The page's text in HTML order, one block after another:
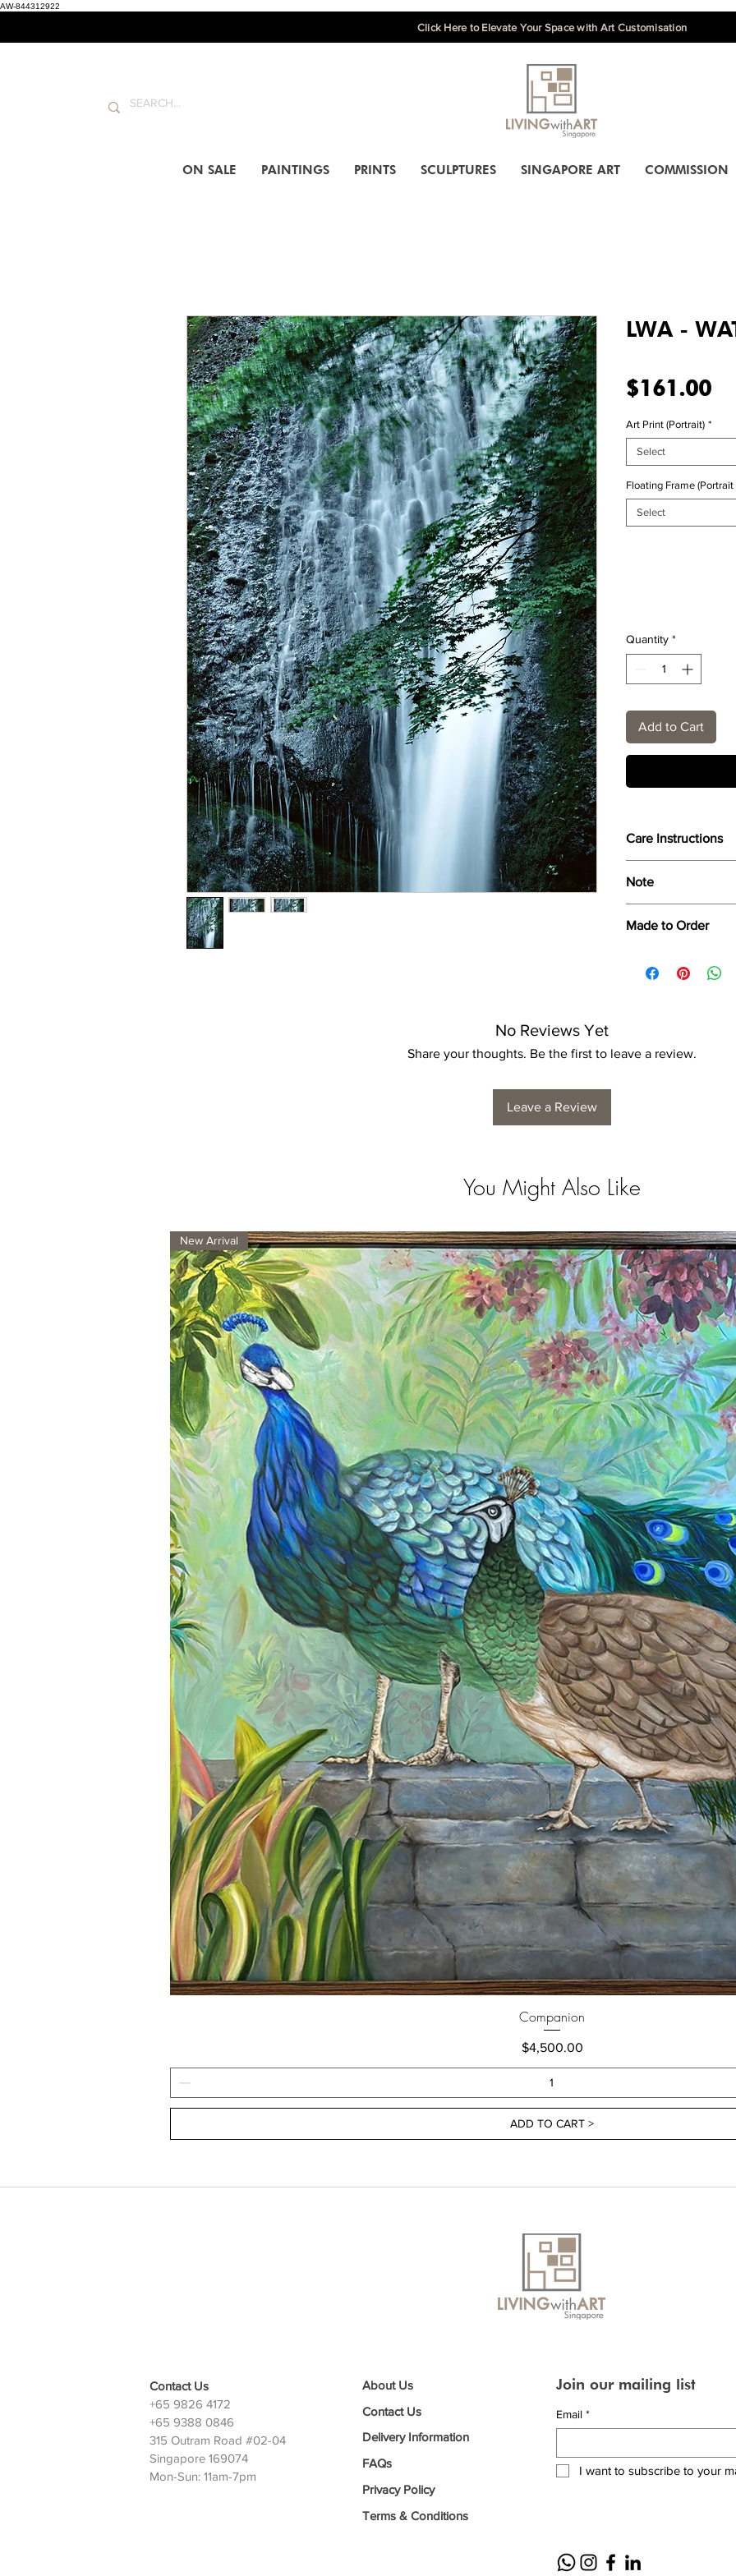
AW-844312922
Click Here to Elevate Your Space with Art Customisation
ON SALE PAINTINGS PRINTS SCULPTURES SINGAPORE ART COMMISSION
LWA -
$161.00
Art Print (Portrait) *
Select
Floating Frame (Portrait
Select
Quantity *
Add to Cart
Care Instructions
Note
product dimensions
Made to Order
for collection/delivery.
No Reviews Yet
Share your thoughts. Be the first to leave a review.
Leave a Review
You Might Also Like
New Arrival
Companion
Price
$4,500.00
ADD TO CART >
Contact Us
+65 9826 4172
+65 9388 0846
315 Outram Road #02-04
Singapore 169074
Mon-Sun: 11am-7pm
About Us
Contact Us
Delivery Information
FAQs
Privacy Policy
Terms & Conditions
Join our mailing list
Email *
I want to subscribe to your